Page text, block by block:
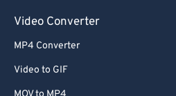
Video Converter
MP4 Converter
Video to GIF